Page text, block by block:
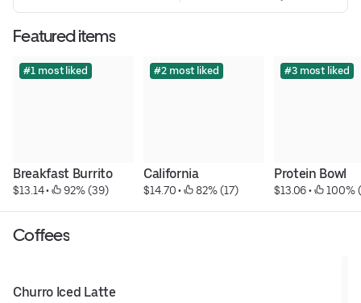
Featured items
#1 most liked
Breakfast Burrito
$13.14 • 92% (39)
#2 most liked
California
$14.70 • 82% (17)
#3 most liked
Protein Bowl
$13.06 • 100%
Coffees
Churro Iced Latte